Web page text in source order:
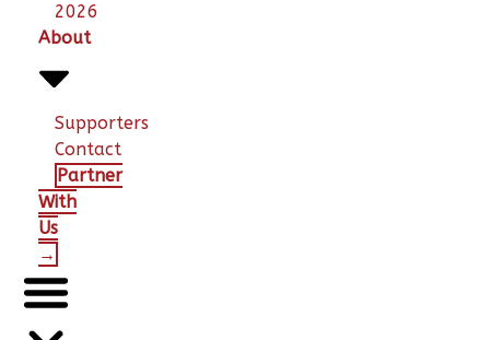
2026
About
Supporters
Contact
Partner
With
Us
→